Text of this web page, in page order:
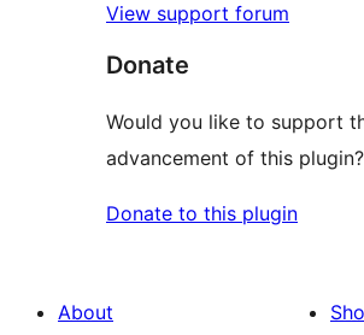
View support forum
Donate
Would you like to support
advancement of this plugin?
Donate to this plugin
About